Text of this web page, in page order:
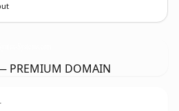
PREMIUM DOMAIN